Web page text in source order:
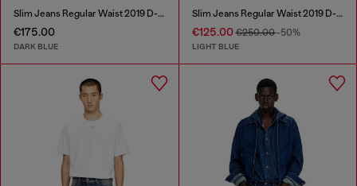
Slim Jeans Regular Waist 2019 D-Strukt
€175.00
DARK BLUE
Slim Jeans Regular Waist 2019 D-Strukt
€125.00€250.00-50%
LIGHT BLUE